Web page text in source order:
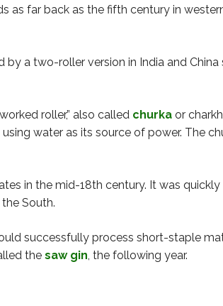
far back as the fifth century in
a two-roller version in India and
roller,” also called churka or
water as its source of power. The
in the mid-18th century. It was
South.
successfully process short-staple
the saw gin, the following year.